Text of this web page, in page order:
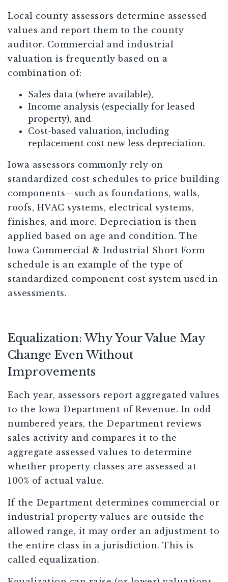
Local county assessors determine assessed
values and report them to the county
auditor. Commercial and industrial
valuation is frequently based on a
combination of:
Sales data (where available),
Income analysis (especially for leased
property), and
Cost-based valuation, including
replacement cost new less depreciation.
Iowa assessors commonly rely on
standardized cost schedules to price building
components—such as foundations, walls,
roofs, HVAC systems, electrical systems,
finishes, and more. Depreciation is then
applied based on age and condition. The
Iowa Commercial & Industrial Short Form
schedule is an example of the type of
standardized component cost system used in
assessments.
Equalization: Why Your Value May
Change Even Without
Improvements
Each year, assessors report aggregated values
to the Iowa Department of Revenue. In odd-
numbered years, the Department reviews
sales activity and compares it to the
aggregate assessed values to determine
whether property classes are assessed at
100% of actual value.
If the Department determines commercial or
industrial property values are outside the
allowed range, it may order an adjustment to
the entire class in a jurisdiction. This is
called equalization.